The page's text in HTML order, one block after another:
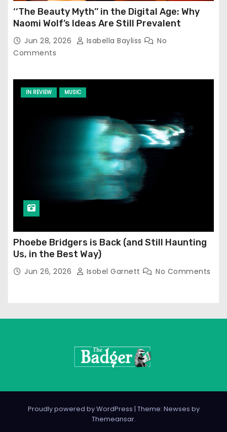
‘‘The Beauty Myth’’ in the Digital Age: Why
Naomi Wolf’s Ideas Are Still Prevalent
Jun 28, 2026 Isabella Bayliss
No
Comments
IN REVIEW MUSIC
Phoebe Bridgers is Back (and Still Haunting
Us, in the Best Way)
Jun 26, 2026 Isobel Garnett No Comments
Proudly powered by WordPress | Theme: Newses by
Themeansar.